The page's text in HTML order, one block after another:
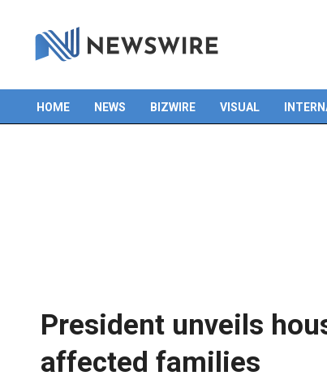
Primary
HOME NEWS BIZWIRE VISUAL
President unveils
affected families